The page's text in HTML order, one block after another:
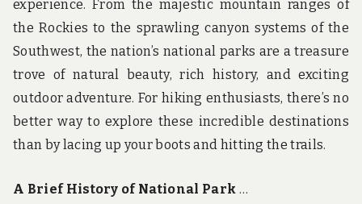
experience. From the majestic mountain ranges of
the Rockies to the sprawling canyon systems of the
Southwest, the nation’s national parks are a treasure
trove of natural beauty, rich history, and exciting
outdoor adventure. For hiking enthusiasts, there’s no
better way to explore these incredible destinations
than by lacing up your boots and hitting the trails.
A Brief History of National Park …